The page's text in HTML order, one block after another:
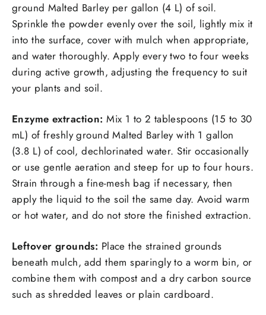
ground Malted Barley per gallon (4 L) of soil.
Sprinkle the powder evenly over the soil, lightly mix it
into the surface, cover with mulch when appropriate,
and water thoroughly. Apply every two to four weeks
during active growth, adjusting the frequency to suit
your plants and soil.
Enzyme extraction: Mix 1 to 2 tablespoons (15 to 30
mL) of freshly ground Malted Barley with 1 gallon
(3.8 L) of cool, dechlorinated water. Stir occasionally
or use gentle aeration and steep for up to four hours.
Strain through a fine-mesh bag if necessary, then
apply the liquid to the soil the same day. Avoid warm
or hot water, and do not store the finished extraction.
Leftover grounds: Place the strained grounds
beneath mulch, add them sparingly to a worm bin, or
combine them with compost and a dry carbon source
such as shredded leaves or plain cardboard.